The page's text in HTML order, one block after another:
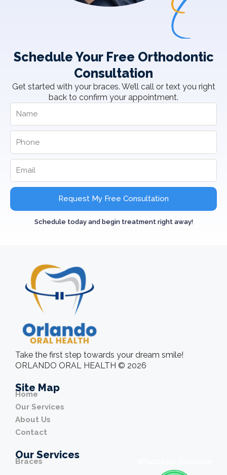
Schedule Your Free Orthodontic
Consultation
Get started with your braces. We’ll call or text you right
back to confirm your appointment.
Request My Free Consultation
Schedule today and begin treatment right away!
Take the first step towards your dream smile!
ORLANDO ORAL HEALTH © 2026
Site Map
Home
Our Services
About Us
Contact
Our Services
Braces